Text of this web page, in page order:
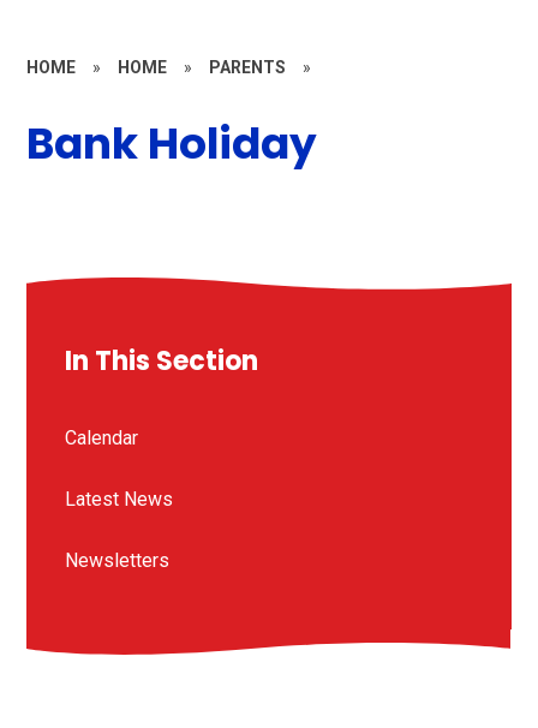
HOME » HOME » PARENTS »
Bank Holiday
In This Section
Calendar
Latest News
Newsletters